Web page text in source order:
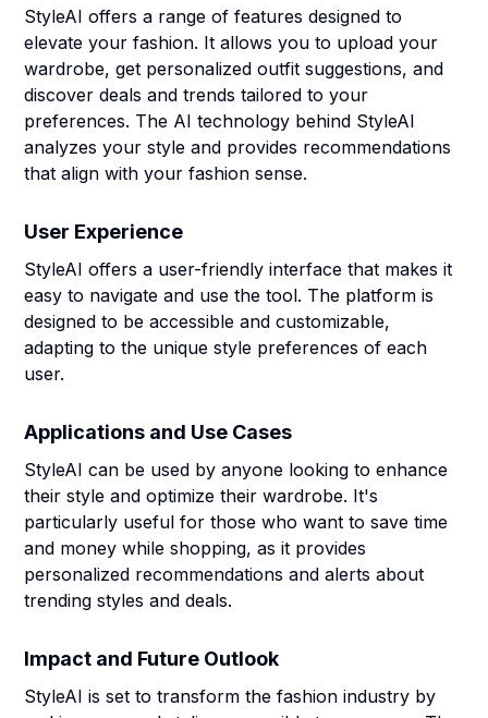
StyleAI offers a range of features designed to
elevate your fashion. It allows you to upload your
wardrobe, get personalized outfit suggestions, and
discover deals and trends tailored to your
preferences. The AI technology behind StyleAI
analyzes your style and provides recommendations
that align with your fashion sense.
User Experience
StyleAI offers a user-friendly interface that makes it
easy to navigate and use the tool. The platform is
designed to be accessible and customizable,
adapting to the unique style preferences of each
user.
Applications and Use Cases
StyleAI can be used by anyone looking to enhance
their style and optimize their wardrobe. It's
particularly useful for those who want to save time
and money while shopping, as it provides
personalized recommendations and alerts about
trending styles and deals.
Impact and Future Outlook
StyleAI is set to transform the fashion industry by